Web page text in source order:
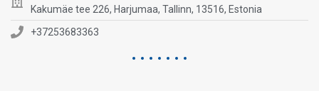
Kakumäe tee 226, Harjumaa, Tallinn, 13516, Estonia
+37253683363